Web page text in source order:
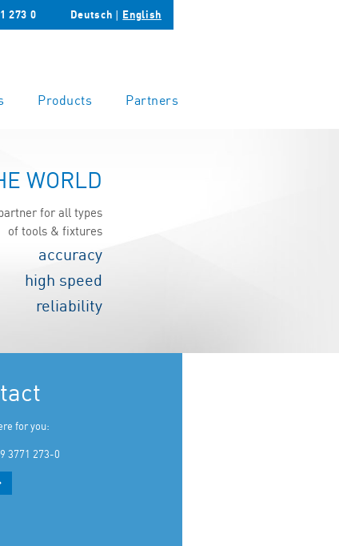
Deutsch English
273 0
Products Partners
WORLD
for all types
of tools & fixtures
accuracy
high speed
reliability
for you:
3771 273-0